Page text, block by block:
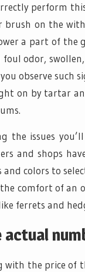
perform
brush on the
a part of the
foul odor,
you observe such
on by tartar
the issues
and shops
and colors to
comfort of an
ferrets and
actual
with the price of